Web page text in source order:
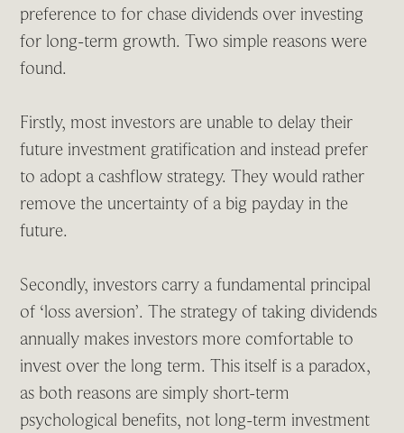
preference to for chase dividends over investing
for long-term growth. Two simple reasons were
found.
Firstly, most investors are unable to delay their
future investment gratification and instead prefer
to adopt a cashflow strategy. They would rather
remove the uncertainty of a big payday in the
future.
Secondly, investors carry a fundamental principal
of ‘loss aversion’. The strategy of taking dividends
annually makes investors more comfortable to
invest over the long term. This itself is a paradox,
as both reasons are simply short-term
psychological benefits, not long-term investment